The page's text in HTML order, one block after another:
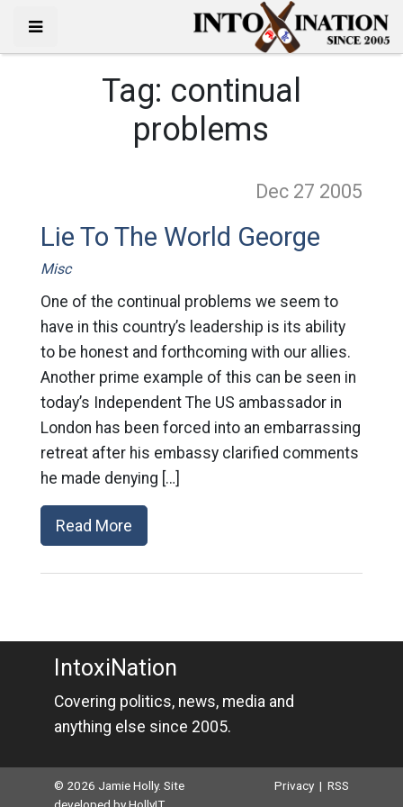
Tag: continual
problems
Dec 27 2005
Lie To The World George
Misc
One of the continual problems we seem to
have in this country’s leadership is its ability
to be honest and forthcoming with our allies.
Another prime example of this can be seen in
today’s Independent The US ambassador in
London has been forced into an embarrassing
retreat after his embassy clarified comments
he made denying […]
Read More
IntoxiNation
Covering politics, news, media and
anything else since 2005.
© 2026 Jamie Holly. Site
Privacy |RSS